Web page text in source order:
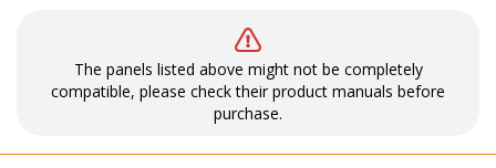
The panels listed above might not be completely
compatible, please check their product manuals before
purchase.